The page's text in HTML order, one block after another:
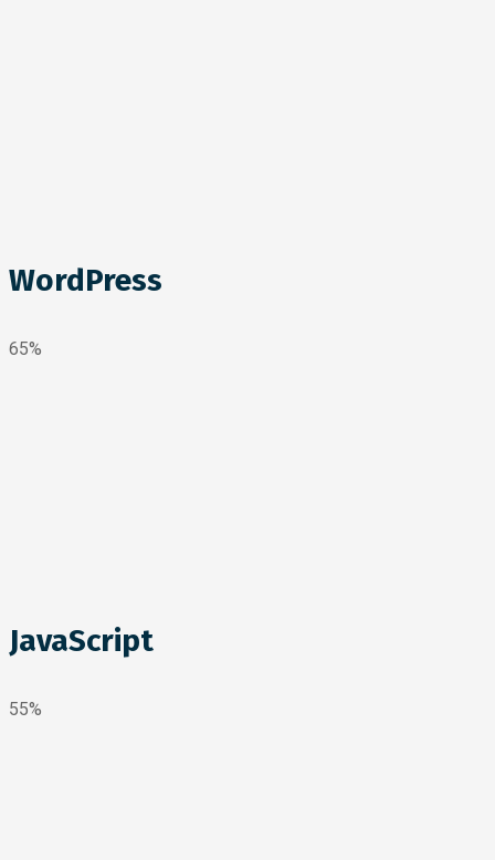
WordPress
65%
JavaScript
55%